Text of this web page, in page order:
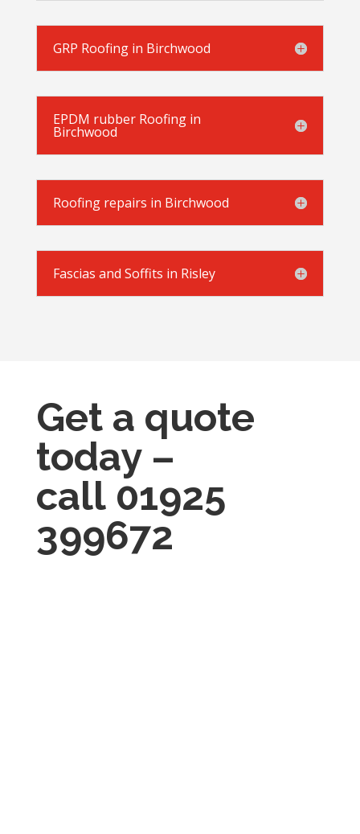
GRP Roofing in Birchwood
EPDM rubber Roofing in
Birchwood
Roofing repairs in Birchwood
Fascias and Soffits in Risley
Get a quote
today –
call 01925
399672